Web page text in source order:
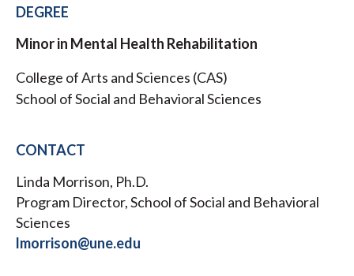
DEGREE
Minor in Mental Health Rehabilitation
College of Arts and Sciences (CAS)
School of Social and Behavioral Sciences
CONTACT
Linda Morrison, Ph.D.
Program Director, School of Social and Behavioral
Sciences
lmorrison@une.edu